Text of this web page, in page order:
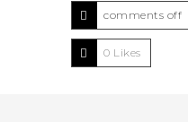
comments off
0 Likes